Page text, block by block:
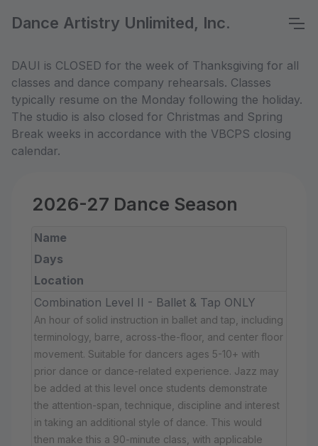
Dance Artistry Unlimited, Inc.
DAUI is CLOSED for the week of Thanksgiving for all
classes and dance company rehearsals. Classes
typically resume on the Monday following the holiday.
The studio is also closed for Christmas and Spring
Break weeks in accordance with the VBCPS closing
calendar.
2026-27 Dance Season
Name
Days
Location
Combination Level II - Ballet & Tap ONLY
An hour of solid instruction in ballet and tap, including
terminology, barre, across-the-floor, and center floor
movement. Suitable for dancers ages 5-10+ with
prior dance or dance-related experience. Jazz may
be added at this level once students demonstrate
the attention-span, technique, discipline and interest
in taking an additional style of dance. This would
then make this a 90-minute class, with applicable